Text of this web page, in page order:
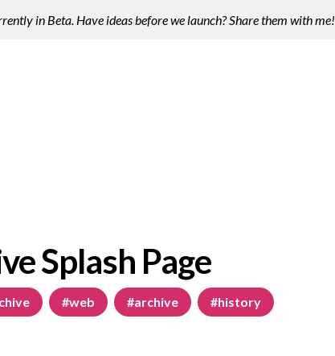
in Beta. Have ideas before we launch? Share them with me!
Splash Page
#web #archive #history